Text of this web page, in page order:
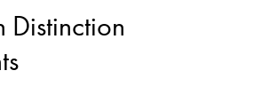
Distinction